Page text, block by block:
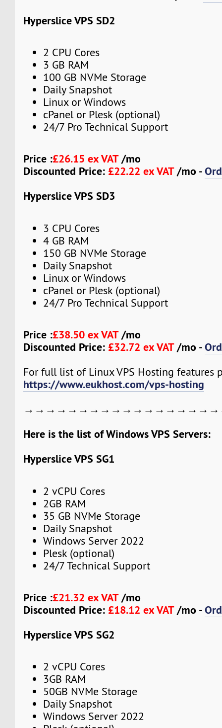
Hyperslice VPS SD2
2 CPU Cores
3 GB RAM
100 GB NVMe Storage
Daily Snapshot
Linux or Windows
cPanel or Plesk (optional)
24/7 Pro Technical Support
Price :£26.15 ex VAT/mo
Discounted Price: £22.22 ex VAT/mo -
Hyperslice VPS SD3
3 CPU Cores
4 GB RAM
150 GB NVMe Storage
Daily Snapshot
Linux or Windows
cPanel or Plesk (optional)
24/7 Pro Technical Support
Price :£38.50 ex VAT/mo
Discounted Price: £32.72 ex VAT/mo -
For full list of Linux VPS Hosting features
https://www.eukhost.com/vps-hosting
Here is the list of Windows VPS Servers:
Hyperslice VPS SG1
2 vCPU Cores
2GB RAM
35 GB NVMe Storage
Daily Snapshot
Windows Server 2022
Plesk (optional)
24/7 Technical Support
Price :£21.32 ex VAT/mo
Discounted Price: £18.12 ex VAT/mo -
Hyperslice VPS SG2
2 vCPU Cores
3GB RAM
50GB NVMe Storage
Daily Snapshot
Windows Server 2022